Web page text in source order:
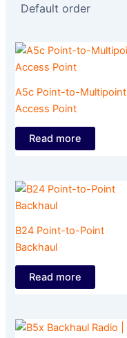
A5c Point-to-Multipoint
Access Point
Read more
B24 Point-to-Point
Backhaul
Read more